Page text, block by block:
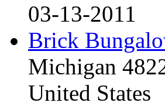
03-13-2011
Brick
Michigan
United States